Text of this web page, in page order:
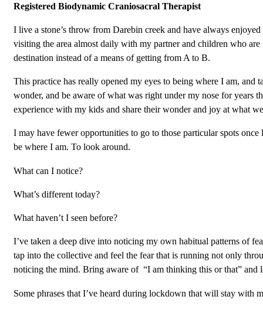
Registered Biodynamic Craniosacral Therapist
I live a stone’s throw from Darebin creek and have always
visiting the area almost daily with my partner and children who
destination instead of a means of getting from A to B.
This practice has really opened my eyes to being where I am,
wonder, and be aware of what was right under my nose for years
experience with my kids and share their wonder and joy at what
I may have fewer opportunities to go to those particular spots
be where I am. To look around.
What can I notice?
What’s different today?
What haven’t I seen before?
I’ve taken a deep dive into noticing my own habitual patterns of
tap into the collective and feel the fear that is running not only
noticing the mind. Bring aware of “I am thinking this or that” and
Some phrases that I’ve heard during lockdown that will stay with